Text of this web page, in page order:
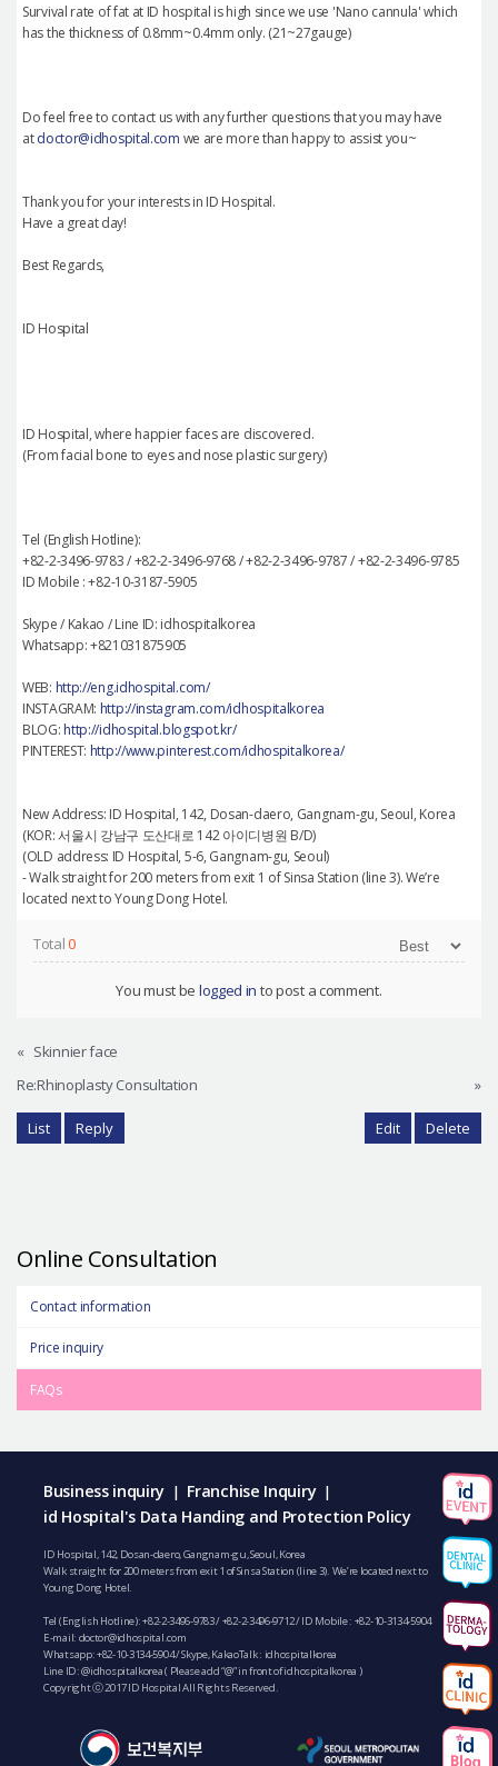
Survival rate of fat at ID hospital is high since we use 'Nano cannula' which
has the thickness of 0.8mm~0.4mm only. (21~27gauge)
Do feel free to contact us with any further questions that you may have
atdoctor@idhospital.com we are more than happy to assist you~
Thank you for your interests in ID Hospital.
Have a great day!
Best Regards,
ID Hospital
ID Hospital, where happier faces are discovered.
(From facial bone to eyes and nose plastic surgery)
Tel (English Hotline):
+82-2-3496-9783 / +82-2-3496-9768 / +82-2-3496-9787 / +82-2-3496-9785
ID Mobile : +82-10-3187-5905
Skype / Kakao / Line ID: idhospitalkorea
Whatsapp: +821031875905
WEB: http://eng.idhospital.com/
INSTAGRAM: http://instagram.com/idhospitalkorea
BLOG: http://idhospital.blogspot.kr/
PINTEREST: http://www.pinterest.com/idhospitalkorea/
New Address: ID Hospital, 142, Dosan-daero, Gangnam-gu, Seoul, Korea
(KOR: 서울시 강남구 도산대로 142 아이디병원 B/D)
(OLD address: ID Hospital, 5-6, Gangnam-gu, Seoul)
- Walk straight for 200 meters from exit 1 of Sinsa Station (line 3). We’re
located next to Young Dong Hotel.
Total0
You must be logged in to post a comment.
« Skinnier face
Re:Rhinoplasty Consultation
»
List Reply Edit Delete
Online Consultation
Contact information
Price inquiry
FAQs
Business inquiry | Franchise Inquiry |
id Hospital's Data Handing and Protection Policy
ID Hospital, 142, Dosan-daero, Gangnam-gu, Seoul, Korea
Walk straight for 200 meters from exit 1 of Sinsa Station (line 3). We’re located next to
Young Dong Hotel.
Tel (English Hotline):+82-2-3496-9783/+82-2-3496-9712/ ID Mobile : +82-10-3134-5904
E-mail: doctor@idhospital.com
Whatsapp:+82-10-3134-5904/ Skype, KakaoTalk : idhospitalkorea
Line ID: @idhospitalkorea ( Please add “@” in front of idhospitalkorea )
Copyright ⓒ 2017 ID Hospital All Rights Reserved.